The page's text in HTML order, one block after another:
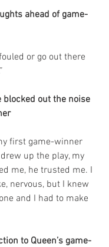
ahead of game-
or go out there
blocked out the noise
first game-winner
up the play, my
me, he trusted me. I
nervous, but I knew
and I had to make
to Queen’s game-